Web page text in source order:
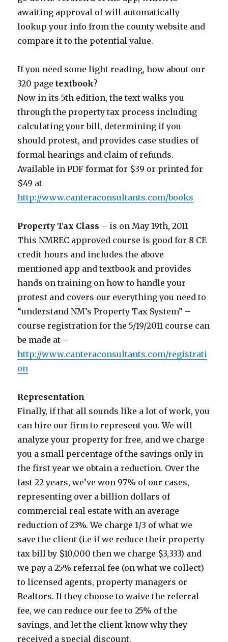
awaiting approval of will automatically
lookup your info from the county website and
compare it to the potential value.
If you need some light reading, how about our
320 pagetextbook?
Now in its 5th edition, the text walks you
through the property tax process including
calculating your bill, determining if you
should protest, and provides case studies of
formal hearings and claim of refunds.
Available in PDF format for $39 or printed for
$49 at
http://www.canteraconsultants.com/books
Property Tax Class – is on May 19th, 2011
This NMREC approved course is good for 8 CE
credit hours and includes the above
mentioned app and textbook and provides
hands on training on how to handle your
protest and covers our everything you need to
“understand NM’s Property Tax System” –
course registration for the 5/19/2011 course can
be made at –
http://www.canteraconsultants.com/registrati
on
Representation
Finally, if that all sounds like a lot of work, you
can hire our firm to represent you. We will
analyze your property for free, and we charge
you a small percentage of the savings only in
the first year we obtain a reduction. Over the
last 22 years, we’ve won 97% of our cases,
representing over a billion dollars of
commercial real estate with an average
reduction of 23%. We charge 1/3 of what we
save the client (i.e if we reduce their property
tax bill by $10,000 then we charge $3,333) and
we pay a 25% referral fee (on what we collect)
to licensed agents, property managers or
Realtors. If they choose to waive the referral
fee, we can reduce our fee to 25% of the
savings, and let the client know why they
received a special discount.